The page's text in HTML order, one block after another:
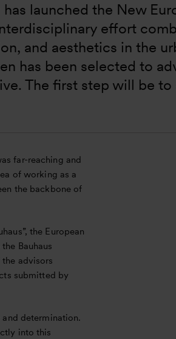
launched the New
effort
and aesthetics in the
has been selected to
The first step will be to
far-reaching and
of working as a
the backbone of
the European
Bauhaus
advisors
submitted by
determination.
into this